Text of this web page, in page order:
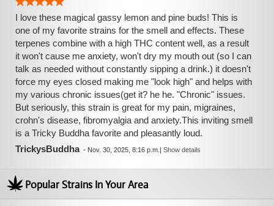
I love these magical gassy lemon and pine buds! This is
one of my favorite strains for the smell and effects. These
terpenes combine with a high THC content well, as a result
it won't cause me anxiety, won't dry my mouth out (so I can
talk as needed without constantly sipping a drink.) it doesn't
force my eyes closed making me "look high" and helps with
my various chronic issues(get it? he he. "Chronic" issues.
But seriously, this strain is great for my pain, migraines,
crohn's disease, fibromyalgia and anxiety.This inviting smell
is a Tricky Buddha favorite and pleasantly loud.
TrickysBuddha- Nov. 30, 2025, 8:16 p.m. | Show details
Popular Strains In Your Area